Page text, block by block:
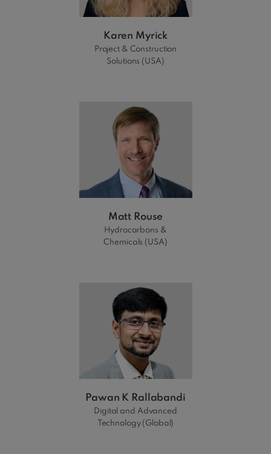
Karen Myrick
Project & Construction
Solutions (USA)
Matt Rouse
Hydrocarbons &
Chemicals (USA)
Pawan K Rallabandi
Digital and Advanced
Technology (Global)